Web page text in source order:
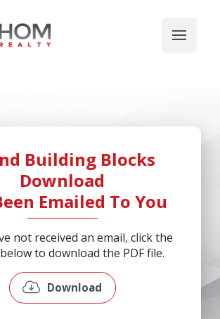
Building Blocks
Download
Emailed To You
not received an email, click the
to download the PDF file.
Download